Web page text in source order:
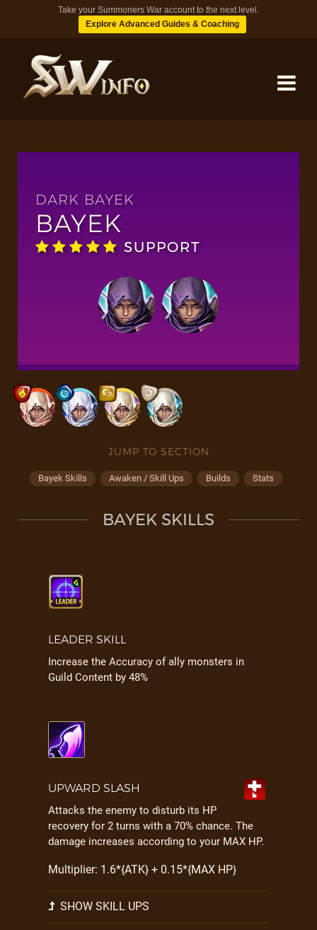
Take your Summoners War account to the next level.
Explore Advanced Guides & Coaching
DUNGEONS
DARK BAYEK
BAYEK
SUPPORT
JUMP TO SECTION
Bayek Skills Awaken / Skill Ups Builds Stats
BAYEK SKILLS
LEADER SKILL
Increase the Accuracy of ally monsters in
Guild Content by 48%
UPWARD SLASH
Attacks the enemy to disturb its HP
recovery for 2 turns with a 70% chance. The
damage increases according to your MAX HP.
Multiplier: 1.6*{ATK} + 0.15*{MAX HP}
SHOW SKILL UPS